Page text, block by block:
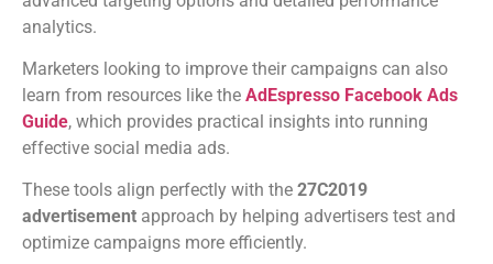
analytics.
Marketers looking to improve their campaigns can also
learn from resources like the AdEspresso Facebook Ads
Guide, which provides practical insights into running
effective social media ads.
These tools align perfectly with the 27C2019
advertisement approach by helping advertisers test and
optimize campaigns more efficiently.